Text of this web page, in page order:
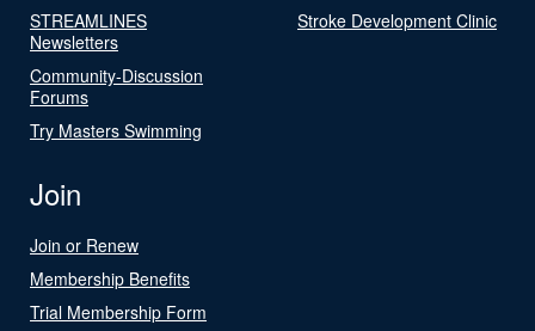
STREAMLINES
Newsletters
Community-Discussion
Forums
Try Masters Swimming
Stroke Development Clinic
Join
Join or Renew
Membership Benefits
Trial Membership Form